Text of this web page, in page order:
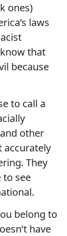
ones)
laws
that
because
to call a
other
accurately
They
to see
belong to
have